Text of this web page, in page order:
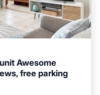
Awesome
free parking